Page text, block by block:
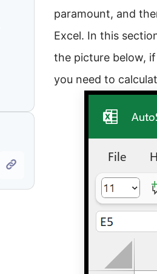
paramount, and
Excel. In this
the picture below,
you need to